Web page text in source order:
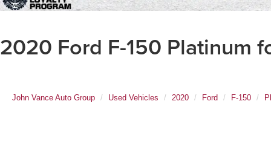
2020 Ford F-150 Platinum
John Vance Auto Group Used Vehicles 2020 Ford F-150